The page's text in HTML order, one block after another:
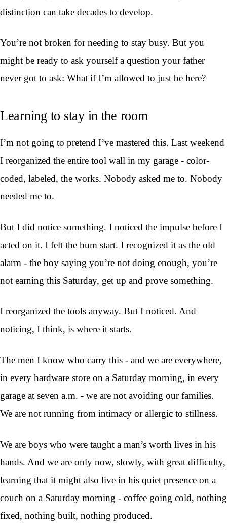
distinction can take decades to develop.
You’re not broken for needing to stay busy. But you
might be ready to ask yourself a question your father
never got to ask: What if I’m allowed to just be here?
Learning to stay in the room
I’m not going to pretend I’ve mastered this. Last weekend
I reorganized the entire tool wall in my garage - color-
coded, labeled, the works. Nobody asked me to. Nobody
needed me to.
But I did notice something. I noticed the impulse before I
acted on it. I felt the hum start. I recognized it as the old
alarm - the boy saying you’re not doing enough, you’re
not earning this Saturday, get up and prove something.
I reorganized the tools anyway. But I noticed. And
noticing, I think, is where it starts.
The men I know who carry this - and we are everywhere,
in every hardware store on a Saturday morning, in every
garage at seven a.m. - we are not avoiding our families.
We are not running from intimacy or allergic to stillness.
We are boys who were taught a man’s worth lives in his
hands. And we are only now, slowly, with great difficulty,
learning that it might also live in his quiet presence on a
couch on a Saturday morning - coffee going cold, nothing
fixed, nothing built, nothing produced.